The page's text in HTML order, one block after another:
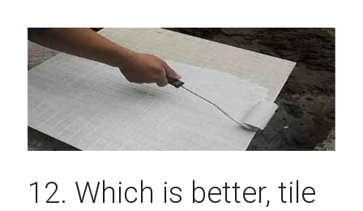
12. Which is better, tile